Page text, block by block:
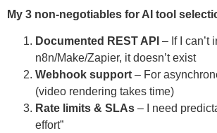
My 3 non-negotiables for AI tool
Documented REST API – If I can’t
n8n/Make/Zapier, it doesn’t exist
Webhook support – For
(video rendering takes time)
Rate limits & SLAs – I need
effort”